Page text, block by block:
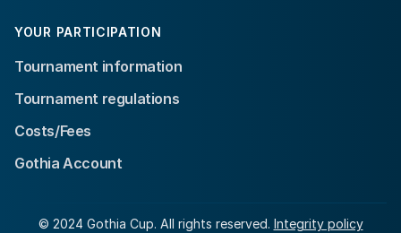
YOUR PARTICIPATION
Tournament information
Tournament regulations
Costs/Fees
Gothia Account
© 2024 Gothia Cup. All rights reserved. Integrity policy